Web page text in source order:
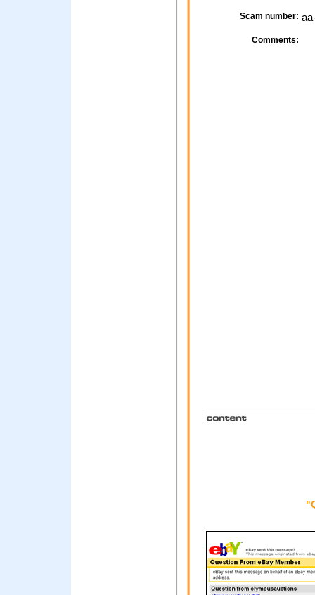
Scam number:
Comments: